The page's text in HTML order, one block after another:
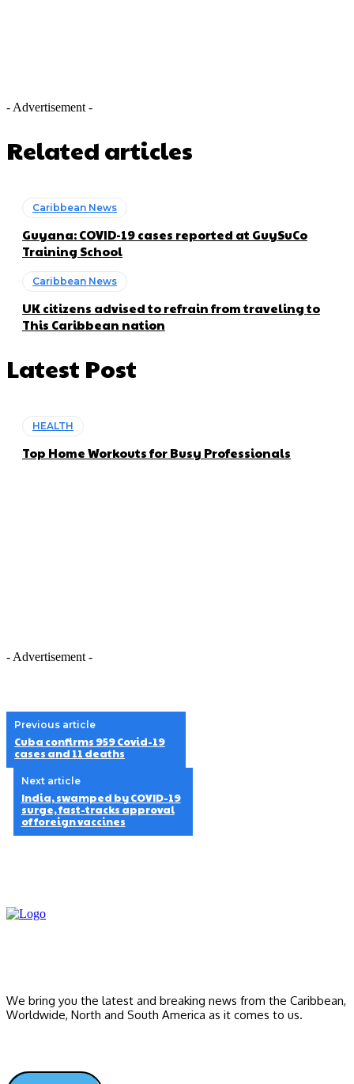
- Advertisement -
Related articles
Caribbean News
Guyana: COVID-19 cases reported at GuySuCo
Training School
Caribbean News
UK citizens advised to refrain from traveling to
This Caribbean nation
Latest Post
HEALTH
Top Home Workouts for Busy Professionals
- Advertisement -
Previous article
Cuba confirms 959 Covid-19
cases and 11 deaths
Next article
India, swamped by COVID-19
surge, fast-tracks approval
of foreign vaccines
We bring you the latest and breaking news from the Caribbean,
Worldwide, ‎North and ‎South America as it comes to us.